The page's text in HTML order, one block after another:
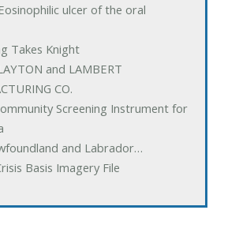
ulcer of the oral
Takes Knight
and LAMBERT
CO.
Screening Instrument for
and Labrador…
Basis Imagery File